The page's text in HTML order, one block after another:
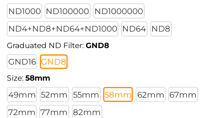
ND1000 ND100000
ND1000000
ND4+ND8+ND64+ND1000
ND64 ND8
Graduated ND Filter:GND8
GND16 GND8
Size:58mm
49mm 52mm 55mm 58mm 62mm 67mm
72mm 77mm 82mm